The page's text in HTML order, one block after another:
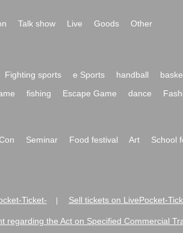
Talk show Live Goods
Other
Fighting sports e Sports handball
fishing Escape Game dance
Seminar Food festival Art School
Ticket- Sell tickets on LivePocket-
regarding the Act on Specified Commercial